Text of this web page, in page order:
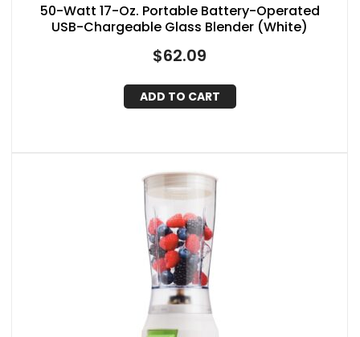
50-Watt 17-Oz. Portable Battery-Operated
USB-Chargeable Glass Blender (White)
$62.09
ADD TO CART